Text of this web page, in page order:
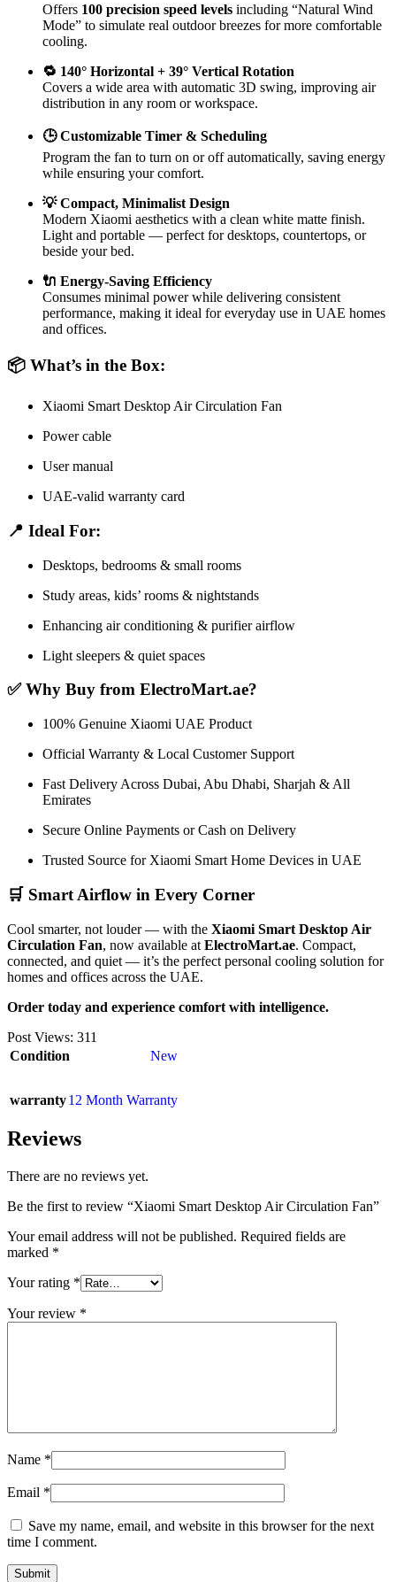
Offers 100 precision speed levels including “Natural Wind
Mode” to simulate real outdoor breezes for more comfortable
cooling.
🔁 140° Horizontal + 39° Vertical Rotation
Covers a wide area with automatic 3D swing, improving air
distribution in any room or workspace.
🕒 Customizable Timer & Scheduling
Program the fan to turn on or off automatically, saving energy
while ensuring your comfort.
💡 Compact, Minimalist Design
Modern Xiaomi aesthetics with a clean white matte finish.
Light and portable — perfect for desktops, countertops, or
beside your bed.
🔌 Energy-Saving Efficiency
Consumes minimal power while delivering consistent
performance, making it ideal for everyday use in UAE homes
and offices.
📦 What’s in the Box:
Xiaomi Smart Desktop Air Circulation Fan
Power cable
User manual
UAE-valid warranty card
📍 Ideal For:
Desktops, bedrooms & small rooms
Study areas, kids’ rooms & nightstands
Enhancing air conditioning & purifier airflow
Light sleepers & quiet spaces
✅ Why Buy from ElectroMart.ae?
100% Genuine Xiaomi UAE Product
Official Warranty & Local Customer Support
Fast Delivery Across Dubai, Abu Dhabi, Sharjah & All
Emirates
Secure Online Payments or Cash on Delivery
Trusted Source for Xiaomi Smart Home Devices in UAE
🛒 Smart Airflow in Every Corner
Cool smarter, not louder — with the Xiaomi Smart Desktop Air
Circulation Fan, now available at ElectroMart.ae. Compact,
connected, and quiet — it’s the perfect personal cooling solution for
homes and offices across the UAE.
Order today and experience comfort with intelligence.
Post Views: 311
Condition
New
warranty12 Month Warranty
Reviews
There are no reviews yet.
Be the first to review “Xiaomi Smart Desktop Air Circulation Fan”
Your email address will not be published. Required fields are
marked *
Your rating *
Your review *
Name *
Email *
Save my name, email, and website in this browser for the next
time I comment.